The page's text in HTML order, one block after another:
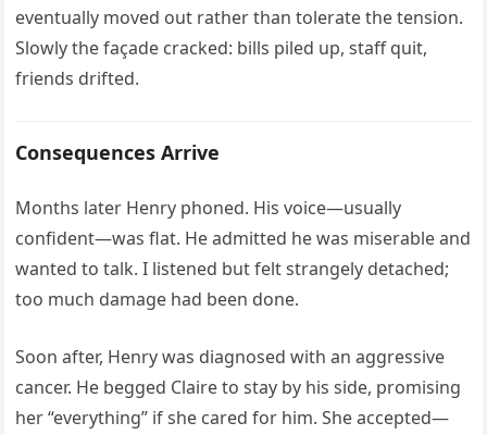
eventually moved out rather than tolerate the tension.
Slowly the façade cracked: bills piled up, staff quit,
friends drifted.
Consequences Arrive
Months later Henry phoned. His voice—usually
confident—was flat. He admitted he was miserable and
wanted to talk. I listened but felt strangely detached;
too much damage had been done.
Soon after, Henry was diagnosed with an aggressive
cancer. He begged Claire to stay by his side, promising
her “everything” if she cared for him. She accepted—